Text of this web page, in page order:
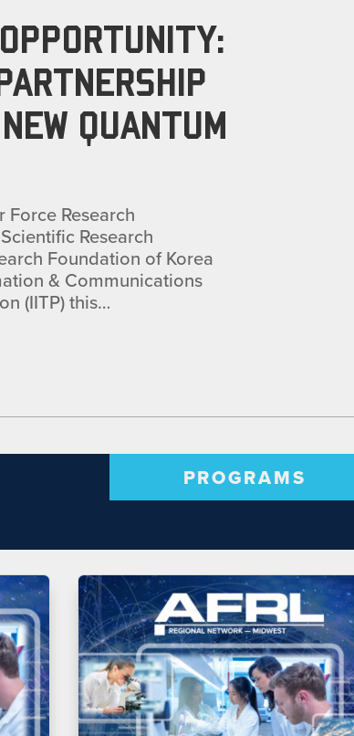
QUANTUM
Force Research
Research
Foundation of Korea
& Communications
(IITP) this…
PROGRAMS